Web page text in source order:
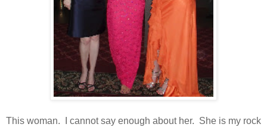
This woman. I cannot say enough about her. She is my rock